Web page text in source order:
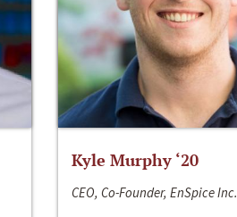
Kyle Murphy ‘20
CEO, Co-Founder, EnSpice Inc.